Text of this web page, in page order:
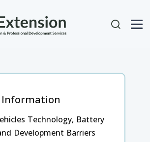
User
Information
Technology, Battery
Development Barriers